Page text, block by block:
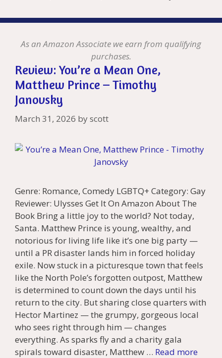
As an Amazon Associate we earn from qualifying
purchases.
Review: You’re a Mean One,
Matthew Prince – Timothy
Janovsky
March 31, 2026 byscott
Genre: Romance, Comedy LGBTQ+ Category: Gay
Reviewer: Ulysses Get It On Amazon About The
Book Bring a little joy to the world? Not today,
Santa. Matthew Prince is young, wealthy, and
notorious for living life like it’s one big party —
until a PR disaster lands him in forced holiday
exile. Now stuck in a picturesque town that feels
like the North Pole’s forgotten outpost, Matthew
is determined to count down the days until his
return to the city. But sharing close quarters with
Hector Martinez — the grumpy, gorgeous local
who sees right through him — changes
everything. As sparks fly and a charity gala
spirals toward disaster, Matthew … Read more